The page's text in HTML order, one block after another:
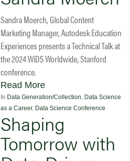
Sandra Moerch, Global Content
Marketing Manager, Autodesk Education
Experiences presents a Technical Talk at
the 2024 WiDS Worldwide, Stanford
conference.
Read More
In Data Generation/Collection Data Science
as a Career, Data Science Conference
Shaping
Tomorrow with